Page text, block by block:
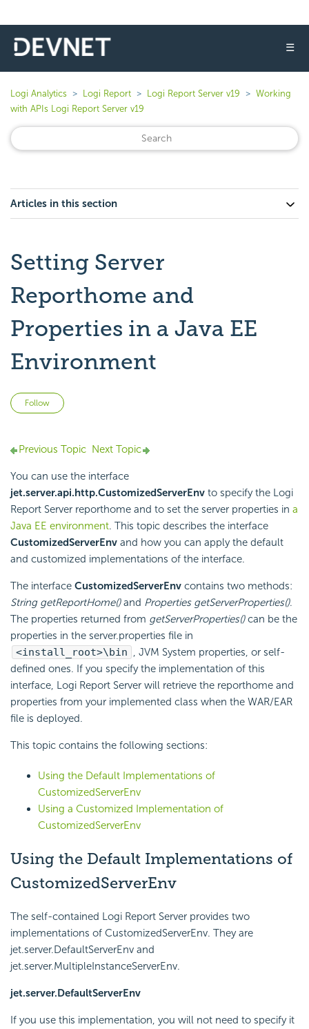
☰
Logi Analytics Logi Report Logi Report Server v19
Working
with APIs Logi Report Server v19
Articles in this section
Setting Server
Reporthome and
Properties in a Java EE
Environment
Follow
Previous Topic Next Topic
You can use the interface
jet.server.api.http.CustomizedServerEnv to specify the Logi
Report Server reporthome and to set the server properties in a
Java EE environment. This topic describes the interface
CustomizedServerEnv and how you can apply the default
and customized implementations of the interface.
The interface CustomizedServerEnv contains two methods:
String getReportHome()and Properties getServerProperties().
The properties returned from getServerProperties()can be the
properties in the server.properties file in
<install_root>\bin , JVM System properties, or self-
defined ones. If you specify the implementation of this
interface, Logi Report Server will retrieve the reporthome and
properties from your implemented class when the WAR/EAR
file is deployed.
This topic contains the following sections:
Using the Default Implementations of
CustomizedServerEnv
Using a Customized Implementation of
CustomizedServerEnv
Using the Default Implementations of
CustomizedServerEnv
The self-contained Logi Report Server provides two
implementations of CustomizedServerEnv. They are
jet.server.DefaultServerEnv and
jet.server.MultipleInstanceServerEnv.
jet.server.DefaultServerEnv
If you use this implementation, you will not need to specify it